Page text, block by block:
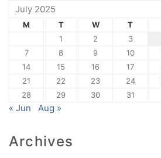
July 2025
M T W T
1
2 3
7
8 9 10
14
15 16 17
21
22 23 24
28
29 30 31
« Jun Aug »
Archives